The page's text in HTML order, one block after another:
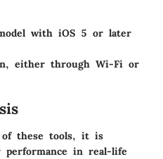
with iOS 5 or later
either through Wi-Fi or
of these tools, it is
in real-life